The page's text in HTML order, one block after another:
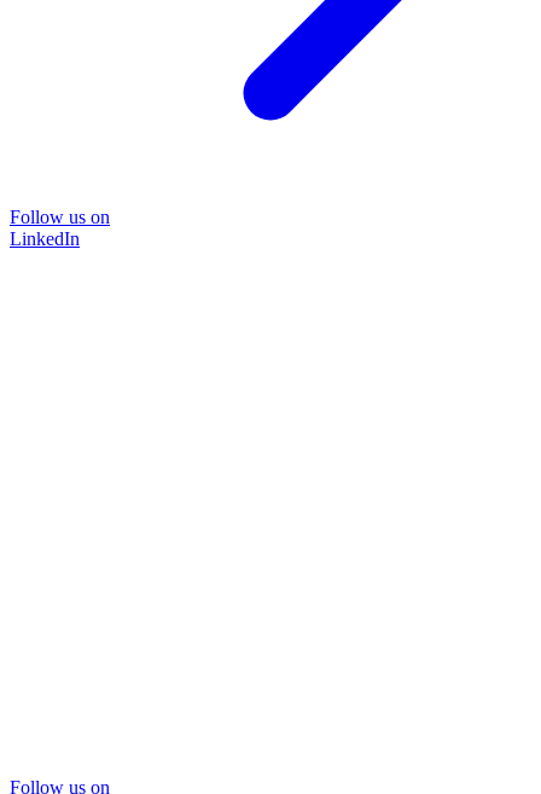
Follow us on
LinkedIn
Follow us on